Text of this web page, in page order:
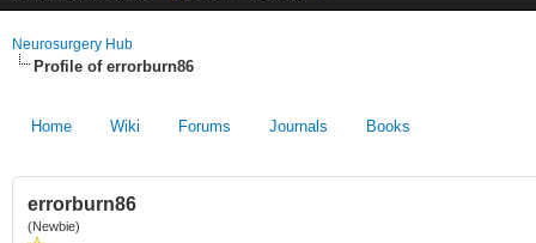
Neurosurgery Hub
Profile of errorburn86
Home Wiki Forums Journals Books
errorburn86
(Newbie)